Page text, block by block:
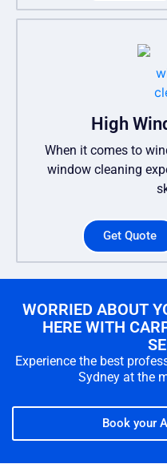
High
When it comes to
window cleaning
Get Quote
WORRIED ABOUT
HERE WITH
Experience the best
Sydney at the
Book your